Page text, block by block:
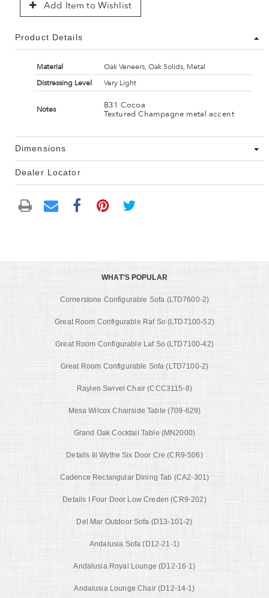
Add Item to Wishlist
Product Details
Material
Oak Veneers, Oak Solids, Metal
Distressing Level
Very Light
Notes
B31 Cocoa
Textured Champagne metal accent
Dimensions
Dealer Locator
WHAT'S POPULAR
Cornerstone Configurable Sofa (LTD7600-2)
Great Room Configurable Raf So (LTD7100-52)
Great Room Configurable Laf So (LTD7100-42)
Great Room Configurable Sofa (LTD7100-2)
Raylen Swivel Chair (CCC3115-8)
Mesa Wilcox Chairside Table (709-629)
Grand Oak Cocktail Table (MN2000)
Details Iii Wythe Six Door Cre (CR9-506)
Cadence Rectangular Dining Tab (CA2-301)
Details I Four Door Low Creden (CR9-202)
Del Mar Outdoor Sofa (D13-101-2)
Andalusia Sofa (D12-21-1)
Andalusia Royal Lounge (D12-16-1)
Andalusia Lounge Chair (D12-14-1)